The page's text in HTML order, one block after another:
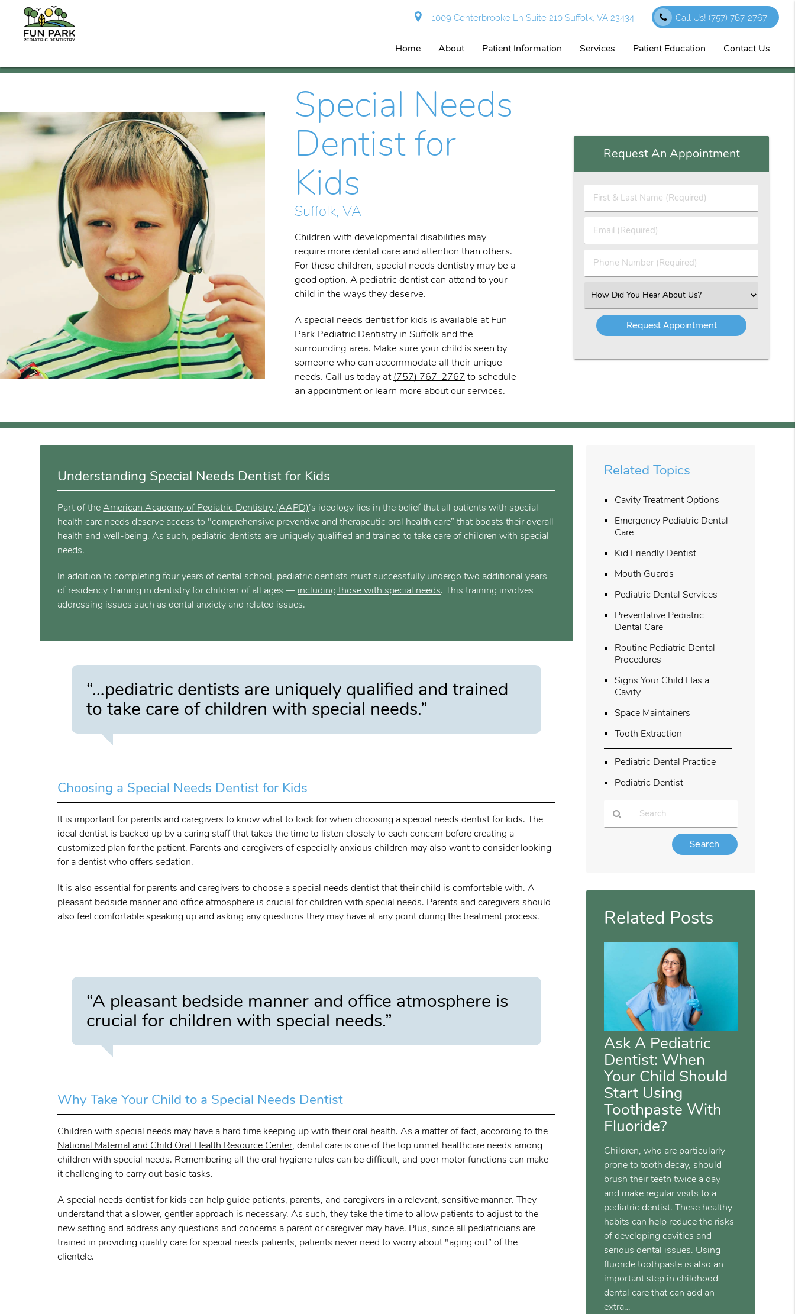
1009 Centerbrooke Ln Suite 210 Suffolk, VA 23434 Call Us!(757) 767-2767
Home About Patient Information Services Patient Education Contact Us
Special Needs
Dentist for
Kids
Suffolk, VA
Children with developmental disabilities may
require more dental care and attention than others.
For these children, special needs dentistry may be a
good option. A pediatric dentist can attend to your
child in the ways they deserve.
A special needs dentist for kids is available at Fun
Park Pediatric Dentistry in Suffolk and the
surrounding area. Make sure your child is seen by
someone who can accommodate all their unique
needs. Call us today at(757) 767-2767 to schedule
an appointment or learn more about our services.
Request An Appointment
First
&
Name
(Required)
Email
(Required)
Phone
Number
Select
an
Option
Understanding Special Needs Dentist for Kids
Part of theAmerican Academy of Pediatric Dentistry (AAPD)’s ideology lies in the belief that all patients with special
health care needs deserve access to "comprehensive preventive and therapeutic oral health care” that boosts their overall
health and well-being. As such, pediatric dentists are uniquely qualified and trained to take care of children with special
needs.
In addition to completing four years of dental school, pediatric dentists must successfully undergo two additional years
of residency training in dentistry for children of all ages — including those with special needs. This training involves
addressing issues such as dental anxiety and related issues.
“…pediatric dentists are uniquely qualified and trained
to take care of children with special needs.”
Choosing a Special Needs Dentist for Kids
It is important for parents and caregivers to know what to look for when choosing a special needs dentist for kids. The
ideal dentist is backed up by a caring staff that takes the time to listen closely to each concern before creating a
customized plan for the patient. Parents and caregivers of especially anxious children may also want to consider looking
for a dentist who offers sedation.
It is also essential for parents and caregivers to choose a special needs dentist that their child is comfortable with. A
pleasant bedside manner and office atmosphere is crucial for children with special needs. Parents and caregivers should
also feel comfortable speaking up and asking any questions they may have at any point during the treatment process.
“A pleasant bedside manner and office atmosphere is
crucial for children with special needs.”
Why Take Your Child to a Special Needs Dentist
Children with special needs may have a hard time keeping up with their oral health. As a matter of fact, according to the
National Maternal and Child Oral Health Resource Center, dental care is one of the top unmet healthcare needs among
children with special needs. Remembering all the oral hygiene rules can be difficult, and poor motor functions can make
it challenging to carry out basic tasks.
A special needs dentist for kids can help guide patients, parents, and caregivers in a relevant, sensitive manner. They
understand that a slower, gentler approach is necessary. As such, they take the time to allow patients to adjust to the
new setting and address any questions and concerns a parent or caregiver may have. Plus, since all pediatricians are
trained in providing quality care for special needs patients, patients never need to worry about "aging out” of the
clientele.
Related Topics
Cavity Treatment Options
Emergency Pediatric Dental
Care
Kid Friendly Dentist
Mouth Guards
Pediatric Dental Services
Preventative Pediatric
Dental Care
Routine Pediatric Dental
Procedures
Signs Your Child Has a
Cavity
Space Maintainers
Tooth Extraction
Pediatric Dental Practice
Pediatric Dentist
Here
Related Posts
Ask A Pediatric
Dentist: When
Your Child Should
Start Using
Toothpaste With
Fluoride?
Children, who are particularly
prone to tooth decay, should
brush their teeth twice a day
and make regular visits to a
pediatric dentist. These healthy
habits can help reduce the risks
of developing cavities and
serious dental issues. Using
fluoride toothpaste is also an
important step in childhood
dental care that can add an
extra…